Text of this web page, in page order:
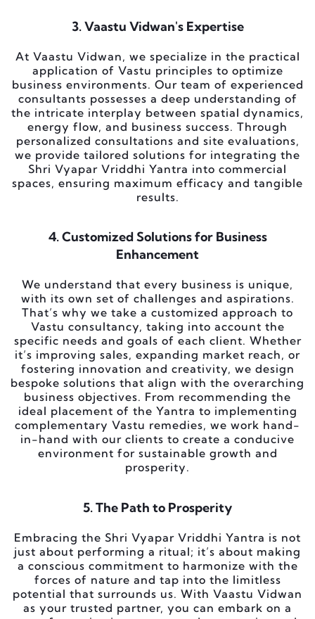
3. Vaastu Vidwan's Expertise
At Vaastu Vidwan, we specialize in the practical
application of Vastu principles to optimize
business environments. Our team of experienced
consultants possesses a deep understanding of
the intricate interplay between spatial dynamics,
energy flow, and business success. Through
personalized consultations and site evaluations,
we provide tailored solutions for integrating the
Shri Vyapar Vriddhi Yantra into commercial
spaces, ensuring maximum efficacy and tangible
results.
4. Customized Solutions for Business
Enhancement
We understand that every business is unique,
with its own set of challenges and aspirations.
That’s why we take a customized approach to
Vastu consultancy, taking into account the
specific needs and goals of each client. Whether
it’s improving sales, expanding market reach, or
fostering innovation and creativity, we design
bespoke solutions that align with the overarching
business objectives. From recommending the
ideal placement of the Yantra to implementing
complementary Vastu remedies, we work hand-
in-hand with our clients to create a conducive
environment for sustainable growth and
prosperity.
5. The Path to Prosperity
Embracing the Shri Vyapar Vriddhi Yantra is not
just about performing a ritual; it’s about making
a conscious commitment to harmonize with the
forces of nature and tap into the limitless
potential that surrounds us. With Vaastu Vidwan
as your trusted partner, you can embark on a